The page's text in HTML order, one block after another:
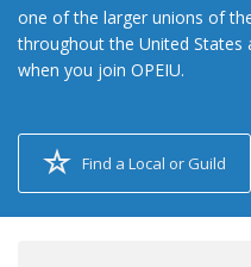
one of the larger unions of
throughout the United States
when you join OPEIU.
Find a Local or Guild